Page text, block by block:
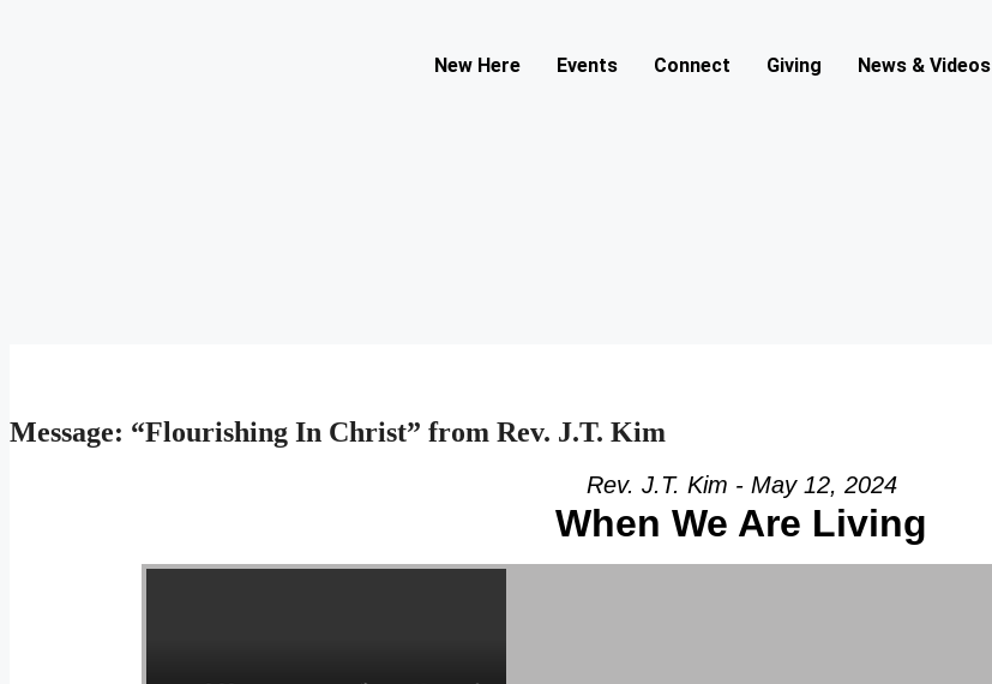
New Here Events Connect Giving News & Videos
Message: “Flourishing In Christ” from Rev. J.T. Kim
Rev. J.T. Kim - May 12, 2024
When We Are Living